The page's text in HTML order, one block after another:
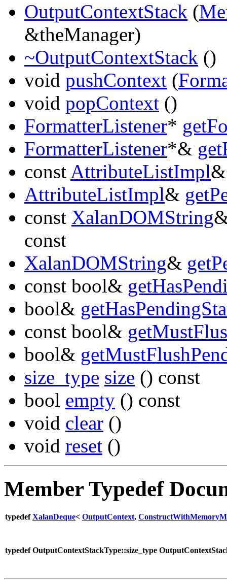
OutputContextStack (
&theManager)
~OutputContextStack ()
void pushContext (
void popContext ()
FormatterListener*
FormatterListener*&
const AttributeListImpl
AttributeListImpl&
const XalanDOMString
const
XalanDOMString&
const bool&
bool&
const bool&
bool&
size_type size () const
bool empty () const
void clear ()
void reset ()
Member Typedef
typedefXalanDeque< OutputContext,
typedef OutputContextStackType::size_type